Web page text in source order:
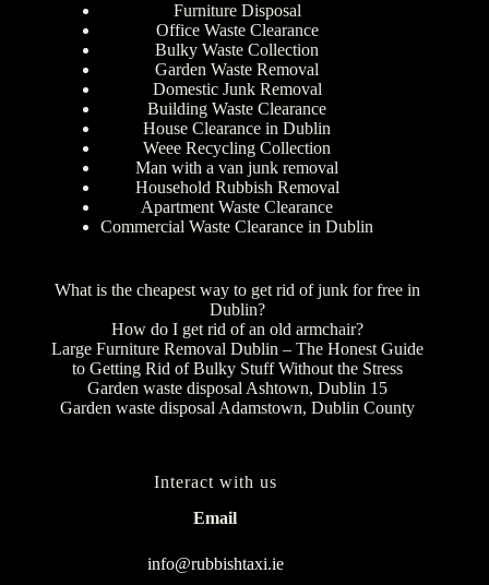
Furniture Disposal
Office Waste Clearance
Bulky Waste Collection
Garden Waste Removal
Domestic Junk Removal
Building Waste Clearance
House Clearance in Dublin
Weee Recycling Collection
Man with a van junk removal
Household Rubbish Removal
Apartment Waste Clearance
Commercial Waste Clearance in Dublin
What is the cheapest way to get rid of junk for free in
Dublin?
How do I get rid of an old armchair?
Large Furniture Removal Dublin – The Honest Guide
to Getting Rid of Bulky Stuff Without the Stress
Garden waste disposal Ashtown, Dublin 15
Garden waste disposal Adamstown, Dublin County
Interact with us
Email
info@rubbishtaxi.ie